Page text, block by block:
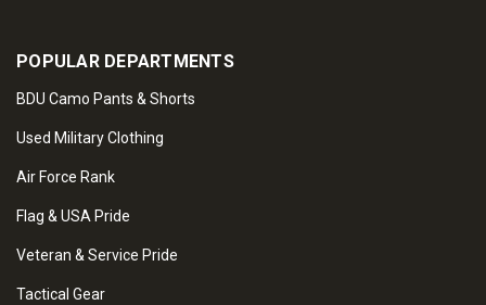
POPULAR DEPARTMENTS
BDU Camo Pants & Shorts
Used Military Clothing
Air Force Rank
Flag & USA Pride
Veteran & Service Pride
Tactical Gear